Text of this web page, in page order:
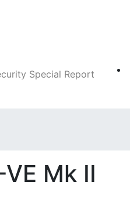
Special Report
Mk II